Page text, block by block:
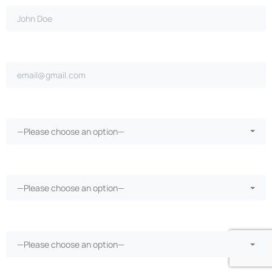
—Please choose an option—
—Please choose an option—
—Please choose an option—